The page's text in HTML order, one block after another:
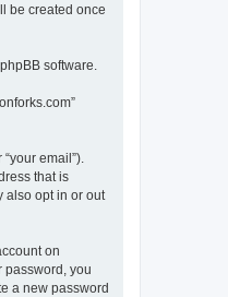
be created once
software.
email”).
that is
also opt in or out
on
password, you
a new password